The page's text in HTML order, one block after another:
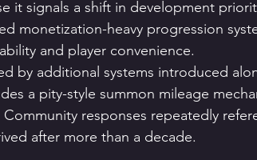
it signals a shift in development
monetization-heavy progression
and player convenience.
by additional systems introduced
a pity-style summon mileage
responses repeatedly
after more than a decade.